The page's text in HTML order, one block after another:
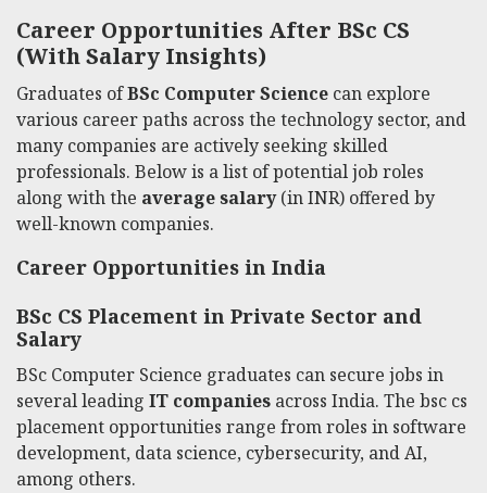
Career Opportunities After BSc CS
(With Salary Insights)
Graduates ofBSc Computer Science can explore
various career paths across the technology sector, and
many companies are actively seeking skilled
professionals. Below is a list of potential job roles
along with the average salary(in INR) offered by
well-known companies.
Career Opportunities in India
BSc CS Placement in Private Sector and
Salary
BSc Computer Science graduates can secure jobs in
several leading IT companies across India. The bsc cs
placement opportunities range from roles in software
development, data science, cybersecurity, and AI,
among others.